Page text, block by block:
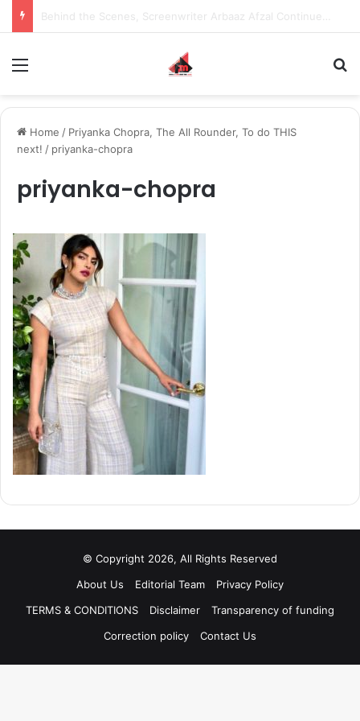
Home / Priyanka Chopra, The All Rounder, To do THIS
next! / priyanka-chopra
priyanka-chopra
© Copyright 2026, All Rights Reserved
About Us
Editorial Team
Privacy Policy
TERMS & CONDITIONS
Disclaimer
Transparency of funding
Correction policy
Contact Us